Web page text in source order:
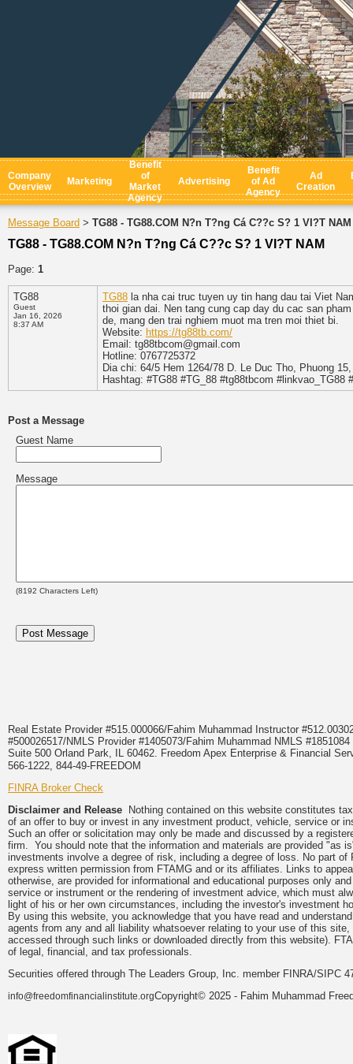
Company
Overview
Marketing
Benefit
of
Market
Agency
Advertising
Benefit
of Ad
Agency
Ad
Creation
Message Board > TG88 - TG88.COM N?n T?ng Cá C??c S? 1 VI?T NAM
TG88 - TG88.COM N?n T?ng Cá C??c S? 1 VI?T NAM
Page: 1
TG88
Guest
Jan 16, 2026
8:37 AM
TG88 la nha cai truc tuyen uy tin hang dau tai Viet
thoi gian dai. Nen tang cung cap day du cac san
de, mang den trai nghiem muot ma tren moi thiet bi.
Website: https://tg88tb.com/
Email: tg88tbcom@gmail.com
Hotline: 0767725372
Dia chi: 64/5 Hem 1264/78 D. Le Duc Tho, Phuong
Hashtag: #TG88 #TG_88 #tg88tbcom #linkvao_TG88
Post a Message
Guest Name
Message
(8192 Characters Left)
Real Estate Provider #515.000066/Fahim Muhammad Instructor
#500026517/NMLS Provider #1405073/Fahim Muhammad NMLS
Suite 500 Orland Park, IL 60462. Freedom Apex Enterprise & Financial
566-1222, 844-49-FREEDOM
FINRA Broker Check
Disclaimer and Release Nothing contained on this website constitutes
of an offer to buy or invest in any investment product, vehicle, service or
Such an offer or solicitation may only be made and discussed by a
firm. You should note that the information and materials are provided "as
investments involve a degree of risk, including a degree of loss. No part
express written permission from FTAMG and or its affiliates. Links to
otherwise, are provided for informational and educational purposes only
service or instrument or the rendering of investment advice, which must
light of his or her own circumstances, including the investor's investment
By using this website, you acknowledge that you have read and
agents from any and all liability whatsoever relating to your use of this
accessed through such links or downloaded directly from this website).
of legal, financial, and tax professionals.
Securities offered through The Leaders Group, Inc. member FINRA/SIPC
info@freedomfinancialinstitute.orgCopyright© 2025 - Fahim Muhammad